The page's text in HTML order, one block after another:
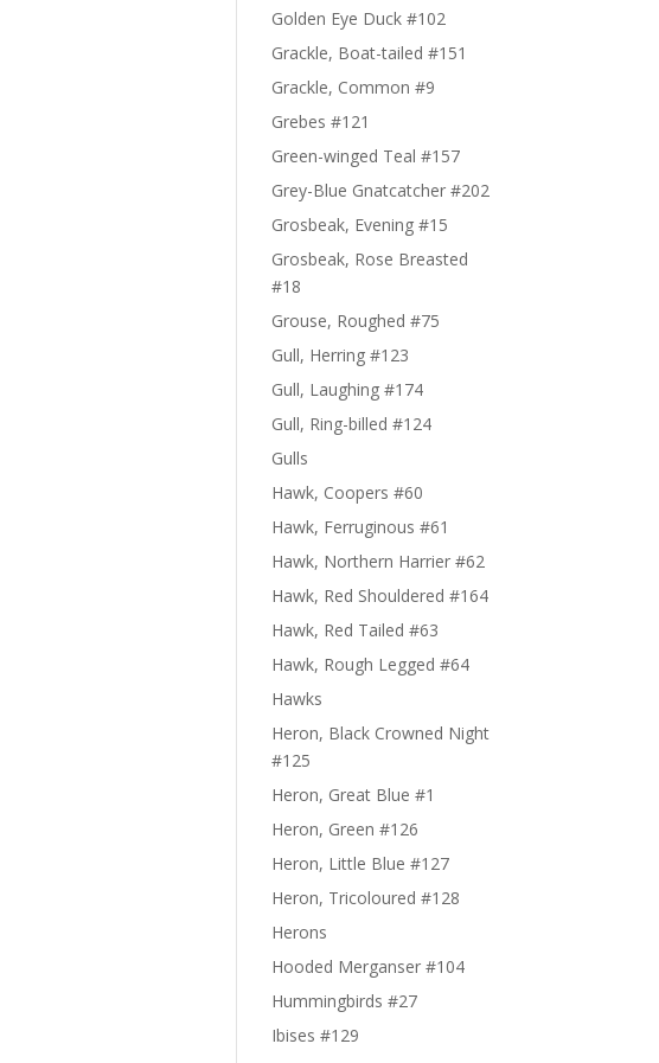
Golden Eye Duck #102
Grackle, Boat-tailed #151
Grackle, Common #9
Grebes #121
Green-winged Teal #157
Grey-Blue Gnatcatcher #202
Grosbeak, Evening #15
Grosbeak, Rose Breasted
#18
Grouse, Roughed #75
Gull, Herring #123
Gull, Laughing #174
Gull, Ring-billed #124
Gulls
Hawk, Coopers #60
Hawk, Ferruginous #61
Hawk, Northern Harrier #62
Hawk, Red Shouldered #164
Hawk, Red Tailed #63
Hawk, Rough Legged #64
Hawks
Heron, Black Crowned Night
#125
Heron, Great Blue #1
Heron, Green #126
Heron, Little Blue #127
Heron, Tricoloured #128
Herons
Hooded Merganser #104
Hummingbirds #27
Ibises #129